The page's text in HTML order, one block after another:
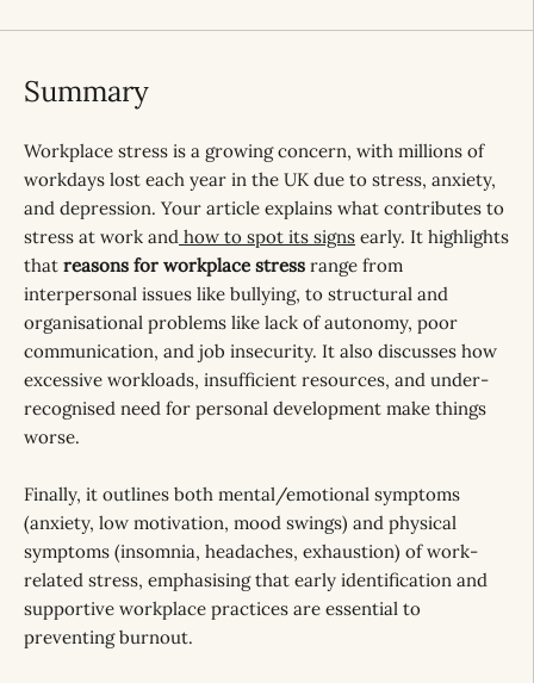
Summary
Workplace stress is a growing concern, with millions of
workdays lost each year in the UK due to stress, anxiety,
and depression. Your article explains what contributes to
stress at work and how to spot its signs early. It highlights
that reasons for workplace stress range from
interpersonal issues like bullying, to structural and
organisational problems like lack of autonomy, poor
communication, and job insecurity. It also discusses how
excessive workloads, insufficient resources, and under-
recognised need for personal development make things
worse.
Finally, it outlines both mental/emotional symptoms
(anxiety, low motivation, mood swings) and physical
symptoms (insomnia, headaches, exhaustion) of work-
related stress, emphasising that early identification and
supportive workplace practices are essential to
preventing burnout.